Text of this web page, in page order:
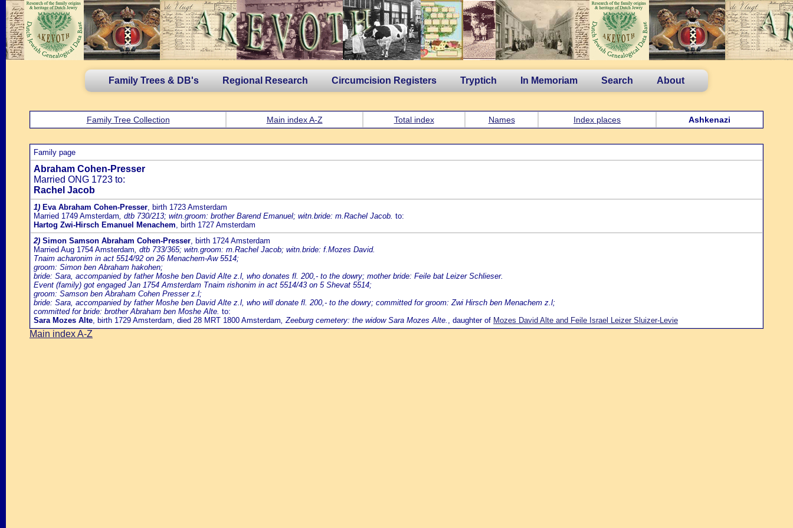
Family Trees & DB's Regional Research Circumcision Registers Tryptich In Memoriam Search About
Family Tree Collection Main index A-Z Total index Names Index places Ashkenazi
Family page
Abraham Cohen-Presser
Married ONG 1723 to:
Rachel Jacob
1) Eva Abraham Cohen-Presser, birth 1723 Amsterdam
Married 1749 Amsterdam, dtb 730/213; witn.groom: brother Barend Emanuel; witn.bride: m.Rachel Jacob. to:
Hartog Zwi-Hirsch Emanuel Menachem, birth 1727 Amsterdam
2) Simon Samson Abraham Cohen-Presser, birth 1724 Amsterdam
Married Aug 1754 Amsterdam, dtb 733/365; witn.groom: m.Rachel Jacob; witn.bride: f.Mozes David.
Tnaim acharonim in act 5514/92 on 26 Menachem-Aw 5514;
groom: Simon ben Abraham hakohen;
bride: Sara, accompanied by father Moshe ben David Alte z.l, who donates fl. 200,- to the dowry; mother bride: Feile bat Leizer Schlieser.
Event (family) got engaged Jan 1754 Amsterdam Tnaim rishonim in act 5514/43 on 5 Shevat 5514;
groom: Samson ben Abraham Cohen Presser z.l;
bride: Sara, accompanied by father Moshe ben David Alte z.l, who will donate fl. 200,- to the dowry; committed for groom: Zwi Hirsch ben Menachem z.l;
committed for bride: brother Abraham ben Moshe Alte. to:
Sara Mozes Alte, birth 1729 Amsterdam, died 28 MRT 1800 Amsterdam, Zeeburg cemetery: the widow Sara Mozes Alte. , daughter of Mozes David Alte and Feile Israel Leizer Sluizer-Levie
Main index A-Z